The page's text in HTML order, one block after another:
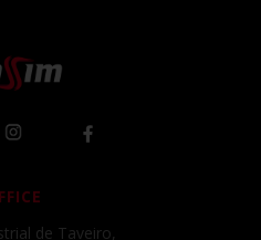
de Taveiro,